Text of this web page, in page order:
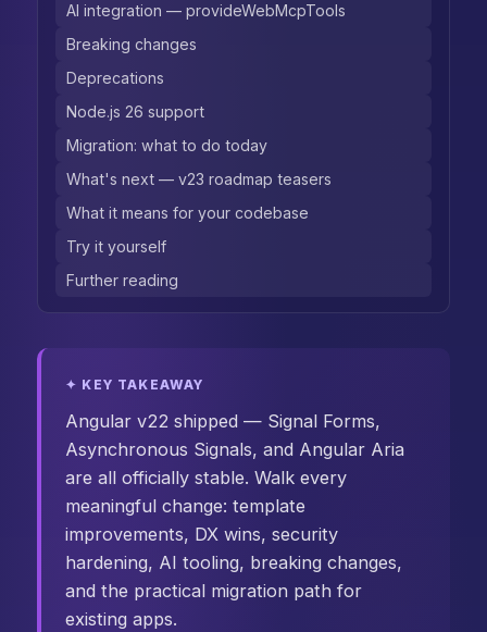
✦ KEY TAKEAWAY
Angular v22 shipped — Signal Forms,
Asynchronous Signals, and Angular Aria
are all officially stable. Walk every
meaningful change: template
improvements, DX wins, security
hardening, AI tooling, breaking changes,
and the practical migration path for
existing apps.
AI integration — provideWebMcpTools
Breaking changes
Deprecations
Node.js 26 support
Migration: what to do today
What's next — v23 roadmap teasers
What it means for your codebase
Try it yourself
Further reading